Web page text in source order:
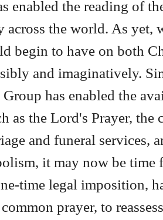
enabled the reading of
across the world. As yet,
begin to have on both
and imaginatively.
has enabled the
as the Lord's Prayer, the
and funeral services,
it may now be
time legal imposition,
prayer, to